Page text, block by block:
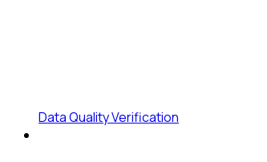
Data Quality Verification